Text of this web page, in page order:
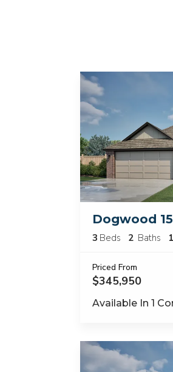
Dogwood
3 Beds 2 Baths
Priced From
$345,950
Available In 1